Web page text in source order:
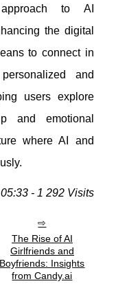
to AI
the digital
to connect in
and
users explore
and emotional
where AI and
- 1 292 Visits
The Rise of AI
Girlfriends and
Boyfriends: Insights
from Candy.ai